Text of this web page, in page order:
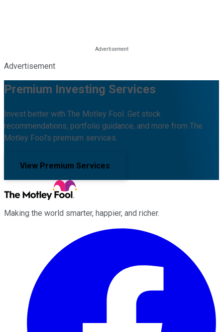
Advertisement
Premium Investing Services
Invest better with The Motley Fool. Get stock
recommendations, portfolio guidance, and more from The
Motley Fool's premium services.
View Premium Services
Making the world smarter, happier, and richer.